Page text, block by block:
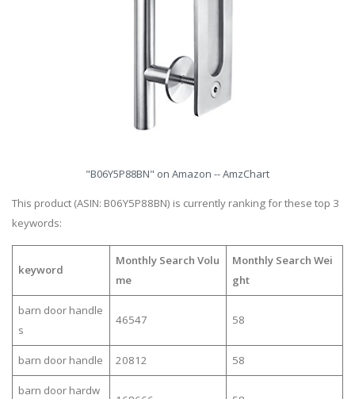
"B06Y5P88BN" on Amazon -- AmzChart
This product (ASIN: B06Y5P88BN) is currently ranking for these top 3
keywords:
keyword
Monthly Search Volu
me
Monthly Search Wei
ght
barn door handle
s
46547 58
barn door handle 20812 58
barn door hardw